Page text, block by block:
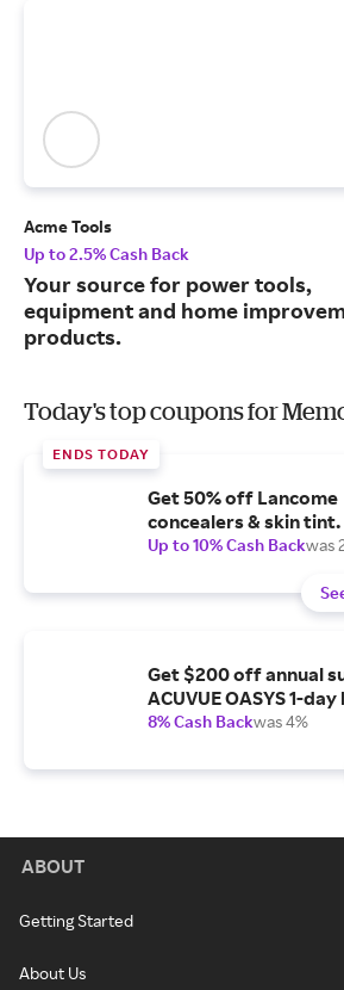
Acme Tools
Up to 2.5% Cash Back
Your source for power tools,
equipment and home
products.
Today's top coupons for
ENDS TODAY
Get 50% off Lancome
concealers & skin tint.
Up to 10% Cash Backwas
Get $200 off annual
ACUVUE OASYS 1-
8% Cash Backwas 4%
ABOUT
Getting Started
About Us